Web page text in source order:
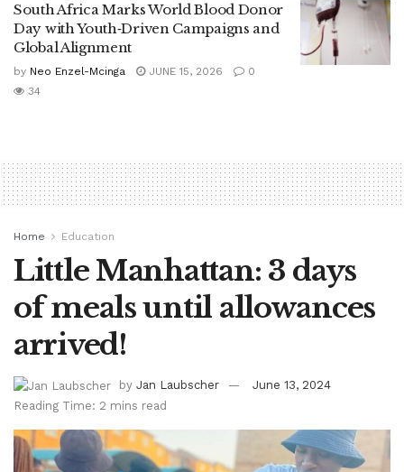
South Africa Marks World Blood Donor
Day with Youth‑Driven Campaigns and
Global Alignment
by Neo Enzel-Mcinga JUNE 15, 2026
0
34
Home Education
Little Manhattan: 3 days
of meals until allowances
arrived!
by Jan Laubscher
June 13, 2024
Reading Time: 2 mins read